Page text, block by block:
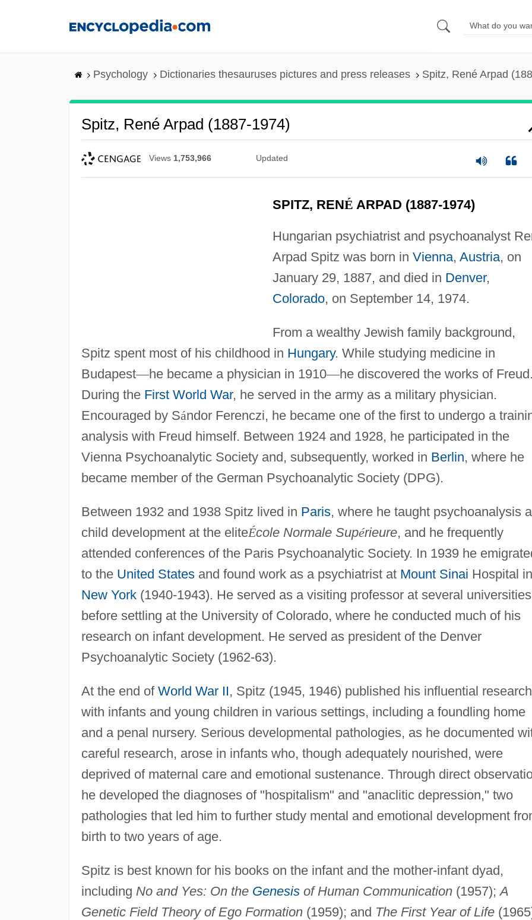
Psychology Dictionaries thesauruses pictures and press releases Spitz, René Arpad
Spitz, René Arpad (1887-1974)
Views 1,753,966 Updated
SPITZ, RENÉ ARPAD (1887-1974)
Hungarian psychiatrist and psychoanalyst
Arpad Spitz was born in Vienna, Austria, on
January 29, 1887, and died in Denver,
Colorado, on September 14, 1974.
From a wealthy Jewish family background,
Spitz spent most of his childhood in Hungary. While studying medicine in
Budapest—he became a physician in 1910—he discovered the works of Freud.
During the First World War, he served in the army as a military physician.
Encouraged by Sándor Ferenczi, he became one of the first to undergo a
analysis with Freud himself. Between 1924 and 1928, he participated in the
Vienna Psychoanalytic Society and, subsequently, worked in Berlin, where he
became member of the German Psychoanalytic Society (DPG).
Between 1932 and 1938 Spitz lived in Paris, where he taught psychoanalysis
child development at the eliteÉcole Normale Supérieure, and he frequently
attended conferences of the Paris Psychoanalytic Society. In 1939 he
to the United Statesand found work as a psychiatrist at Mount Sinai Hospital in
New York(1940-1943). He served as a visiting professor at several universities
before settling at the University of Colorado, where he conducted much of his
research on infant development. He served as president of the Denver
Psychoanalytic Society (1962-63).
At the end of World War II, Spitz (1945, 1946) published his influential research
with infants and young children in various settings, including a foundling home
and a penal nursery. Serious developmental pathologies, as he documented
careful research, arose in infants who, though adequately nourished, were
deprived of maternal care and emotional sustenance. Through direct
he developed the diagnoses of "hospitalism" and "anaclitic depression," two
pathologies that led him to further study mental and emotional development
birth to two years of age.
Spitz is best known for his books on the infant and the mother-infant dyad,
including No and Yes: On the Genesisof Human Communication(1957);A
Genetic Field Theory of Ego Formation(1959); and The First Year of Life